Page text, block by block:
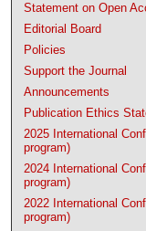
Statement on Open
Editorial Board
Policies
Support the Journal
Announcements
Publication Ethics
2025 International
program)
2024 International
program)
2022 International
program)